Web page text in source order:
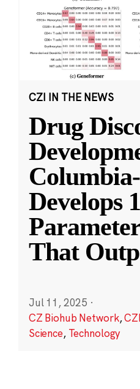
CZI IN THE NEWS
Drug
Develops
That
Jul 11, 2025 ·
CZ Biohub Network,
Science, Technology